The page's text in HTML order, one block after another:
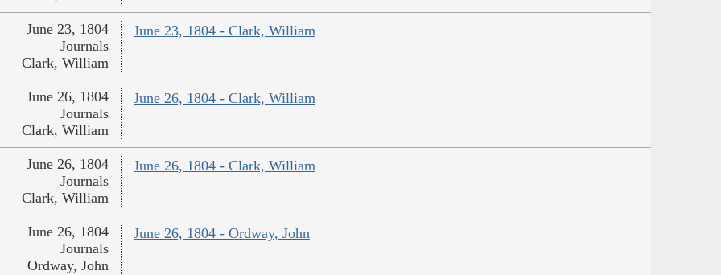
June 23, 1804 - Clark, William
June 23, 1804
Journals
Clark, William
June 26, 1804 - Clark, William
June 26, 1804
Journals
Clark, William
June 26, 1804 - Clark, William
June 26, 1804
Journals
Clark, William
June 26, 1804 - Ordway, John
June 26, 1804
Journals
Ordway, John